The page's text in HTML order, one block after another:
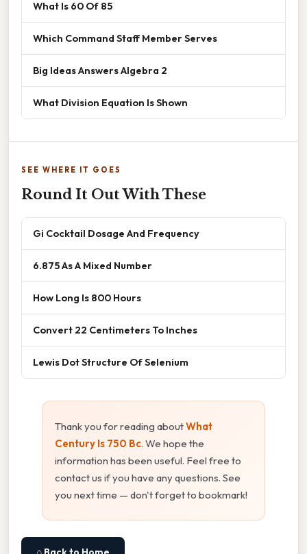
What Is 60 Of 85
Which Command Staff Member Serves
Big Ideas Answers Algebra 2
What Division Equation Is Shown
SEE WHERE IT GOES
Round It Out With These
Gi Cocktail Dosage And Frequency
6.875 As A Mixed Number
How Long Is 800 Hours
Convert 22 Centimeters To Inches
Lewis Dot Structure Of Selenium
Thank you for reading aboutWhat
Century Is 750 Bc. We hope the
information has been useful. Feel free to
contact us if you have any questions. See
you next time — don't forget to bookmark!